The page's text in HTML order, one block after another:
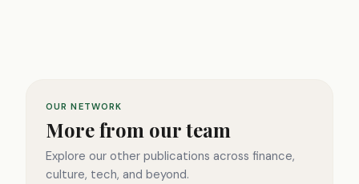
OUR NETWORK
More from our team
Explore our other publications across finance,
culture, tech, and beyond.